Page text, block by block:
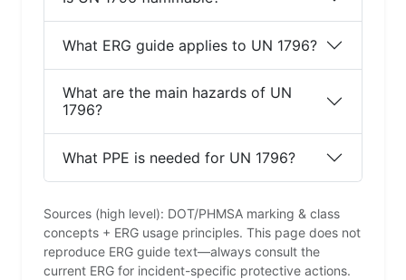
What ERG guide applies to UN 1796?
What are the main hazards of UN
1796?
What PPE is needed for UN 1796?
Sources (high level): DOT/PHMSA marking & class
concepts + ERG usage principles. This page does not
reproduce ERG guide text—always consult the
current ERG for incident-specific protective actions.